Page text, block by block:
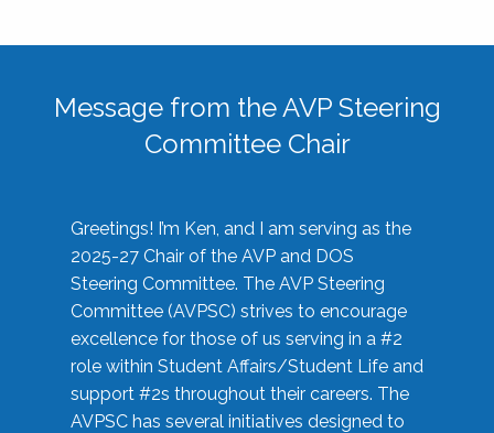
Message from the AVP Steering
Committee Chair
Greetings! I’m Ken, and I am serving as the
2025-27 Chair of the AVP and DOS
Steering Committee. The AVP Steering
Committee (AVPSC) strives to encourage
excellence for those of us serving in a #2
role within Student Affairs/Student Life and
support #2s throughout their careers. The
AVPSC has several initiatives designed to